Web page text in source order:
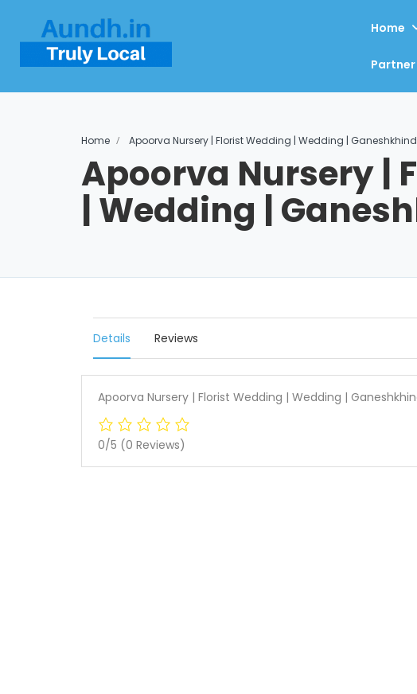
Home
Partner
Home Apoorva Nursery | Florist Wedding | Wedding |
Apoorva Nursery |
| Wedding |
Details Reviews
Apoorva Nursery | Florist Wedding | Wedding |
0/5 (0 Reviews)